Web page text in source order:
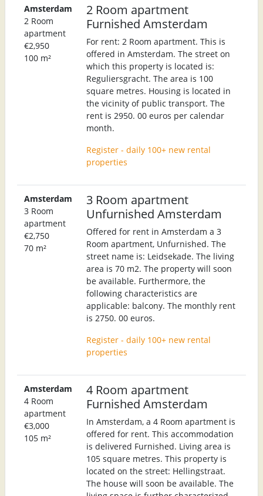
Amsterdam
2 Room
apartment
€2,950
100 m²
2 Room apartment
Furnished Amsterdam
For rent: 2 Room apartment. This is
offered in Amsterdam. The street on
which this property is located is:
Reguliersgracht. The area is 100
square metres. Housing is located in
the vicinity of public transport. The
rent is 2950. 00 euros per calendar
month.
Register - daily 100+ new rental
properties
Amsterdam
3 Room
apartment
€2,750
70 m²
3 Room apartment
Unfurnished Amsterdam
Offered for rent in Amsterdam a 3
Room apartment, Unfurnished. The
street name is: Leidsekade. The living
area is 70 m2. The property will soon
be available. Furthermore, the
following characteristics are
applicable: balcony. The monthly rent
is 2750. 00 euros.
Register - daily 100+ new rental
properties
Amsterdam
4 Room
apartment
€3,000
105 m²
4 Room apartment
Furnished Amsterdam
In Amsterdam, a 4 Room apartment is
offered for rent. This accommodation
is delivered Furnished. Living area is
105 square metres. This property is
located on the street: Hellingstraat.
The house will soon be available. The